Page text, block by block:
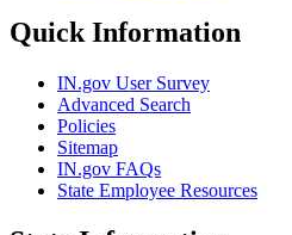
Quick Information
IN.gov User Survey
Advanced Search
Policies
Sitemap
IN.gov FAQs
State Employee Resources